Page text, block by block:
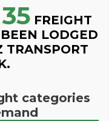
35FREIGHT
LODGED
TRANSPORT
categories